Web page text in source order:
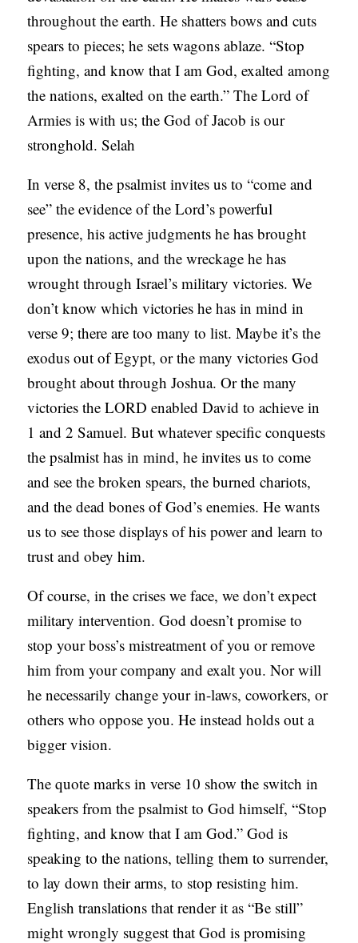
throughout the earth. He shatters bows and cuts
spears to pieces; he sets wagons ablaze. “Stop
fighting, and know that I am God, exalted among
the nations, exalted on the earth.” The Lord of
Armies is with us; the God of Jacob is our
stronghold. Selah
In verse 8, the psalmist invites us to “come and
see” the evidence of the Lord’s powerful
presence, his active judgments he has brought
upon the nations, and the wreckage he has
wrought through Israel’s military victories. We
don’t know which victories he has in mind in
verse 9; there are too many to list. Maybe it’s the
exodus out of Egypt, or the many victories God
brought about through Joshua. Or the many
victories the LORD enabled David to achieve in
1 and 2 Samuel. But whatever specific conquests
the psalmist has in mind, he invites us to come
and see the broken spears, the burned chariots,
and the dead bones of God’s enemies. He wants
us to see those displays of his power and learn to
trust and obey him.
Of course, in the crises we face, we don’t expect
military intervention. God doesn’t promise to
stop your boss’s mistreatment of you or remove
him from your company and exalt you. Nor will
he necessarily change your in-laws, coworkers, or
others who oppose you. He instead holds out a
bigger vision.
The quote marks in verse 10 show the switch in
speakers from the psalmist to God himself, “Stop
fighting, and know that I am God.” God is
speaking to the nations, telling them to surrender,
to lay down their arms, to stop resisting him.
English translations that render it as “Be still”
might wrongly suggest that God is promising